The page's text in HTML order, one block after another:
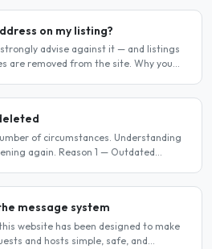
on my listing?
strongly advise against it — and listings
are removed from the site. Why you
of circumstances. Understanding
again. Reason 1 — Outdated
message system
website has been designed to make
and hosts simple, safe, and